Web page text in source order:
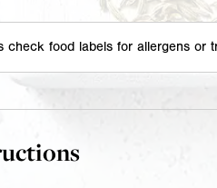
check food labels for allergens or